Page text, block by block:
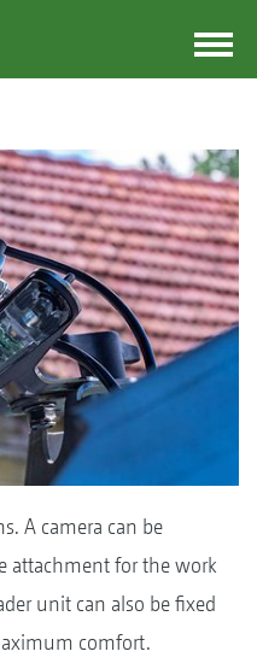
A camera can be
attachment for the work
unit can also be fixed
comfort.